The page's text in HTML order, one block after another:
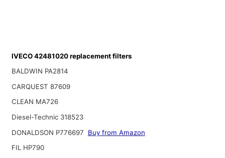
IVECO 42481020 replacement filters
BALDWIN PA2814
CARQUEST 87609
CLEAN MA726
Diesel-Technic 318523
DONALDSON P776697
Buy from Amazon
FIL HP790